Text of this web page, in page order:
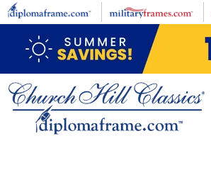
Skip to main content